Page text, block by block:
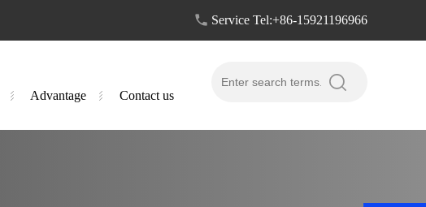
Service Tel:+86-15921196966
Advantage Contact us